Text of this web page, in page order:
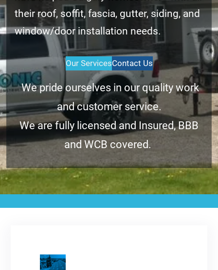
their roof, soffit, fascia, gutter, siding, and
window/door installation needs.
Our ServicesContact Us
We pride ourselves in our quality work
and customer service.
We are fully licensed and Insured, BBB
and WCB covered.